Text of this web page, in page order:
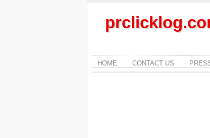
HOME CONTACT US